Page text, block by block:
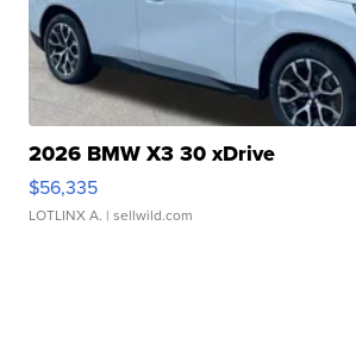
2026 BMW X3 30 xDrive
$56,335
LOTLINX A. | sellwild.com